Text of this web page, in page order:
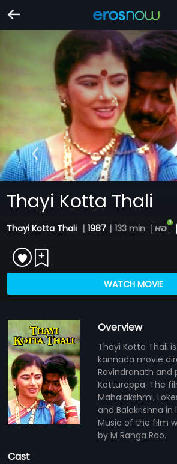
Thayi Kotta Thali
Thayi Kotta Thali | 1987 | 133 min
WATCH MOVIE
Overview
Thayi Kotta Thali
kannada movie
Ravindranath and
Kotturappa. The
Mahalakshmi,
and Balakrishna in
Music of the film
by M Ranga Rao.
Cast